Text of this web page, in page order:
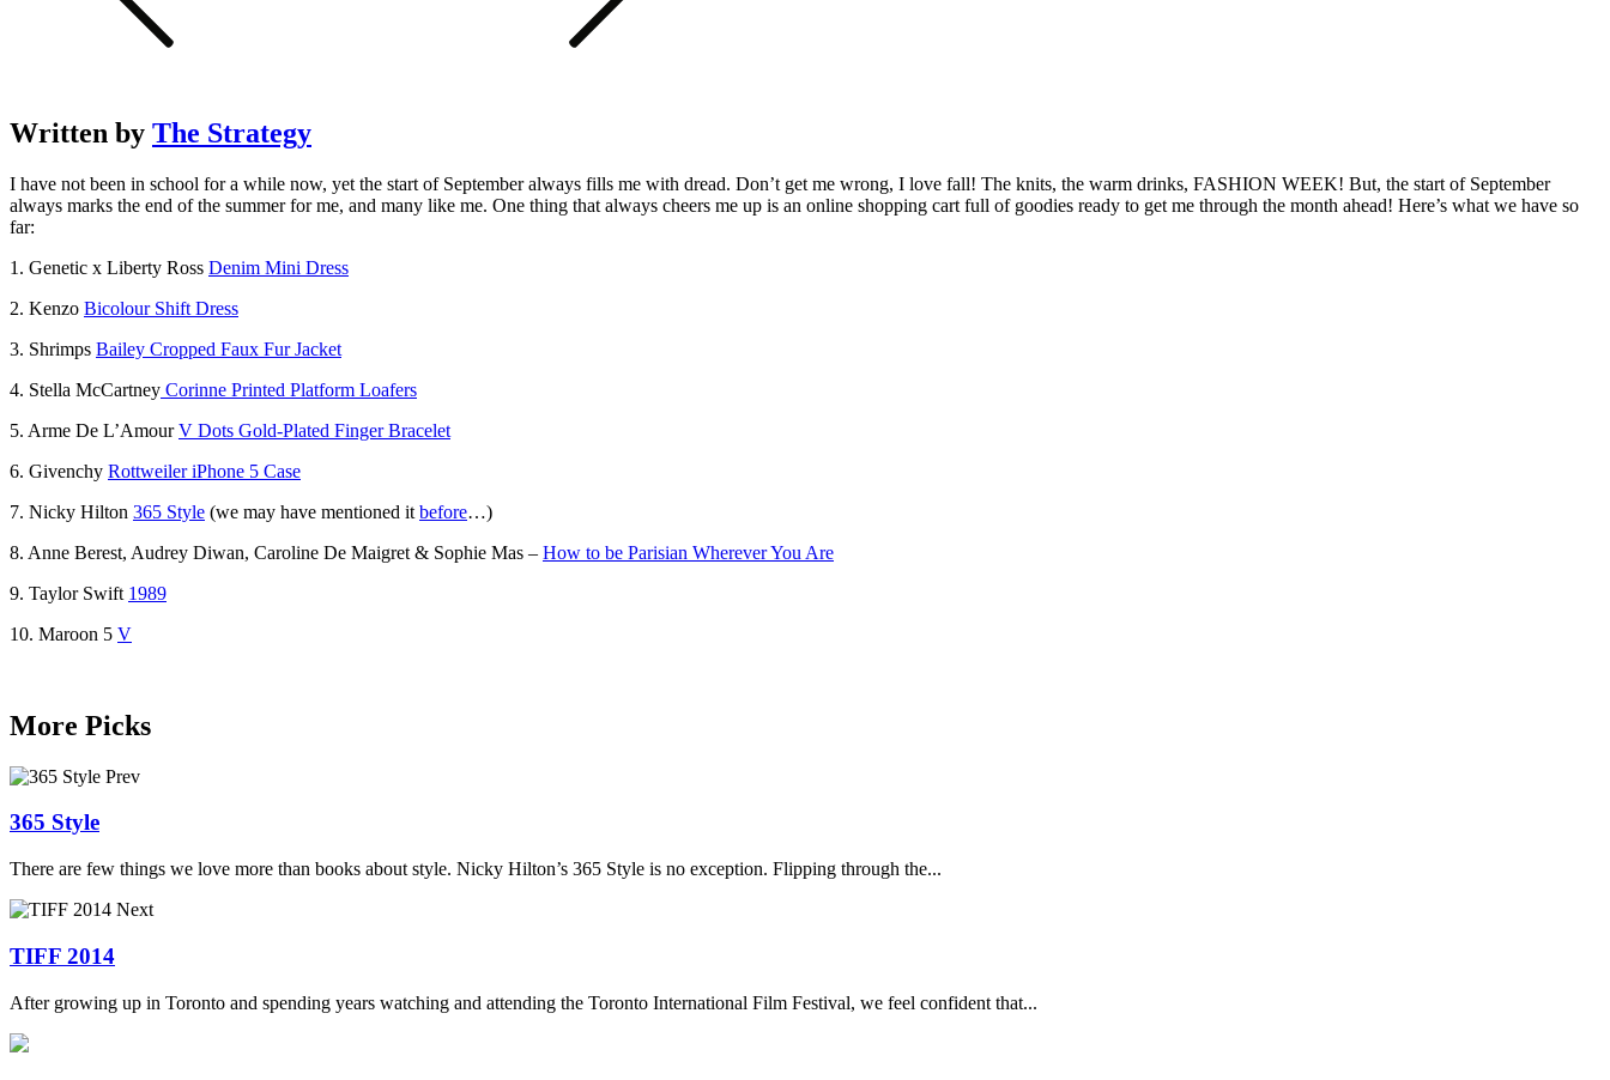
Written by The Strategy
I have not been in school for a while now, yet the start of September always fills me with dread. Don’t get me wrong, I love fall! The knits, the warm drinks, FASHION WEEK! But, the start of September
always marks the end of the summer for me, and many like me. One thing that always cheers me up is an online shopping cart full of goodies ready to get me through the month ahead! Here’s what we have so
far:
1. Genetic x Liberty Ross Denim Mini Dress
2. Kenzo Bicolour Shift Dress
3. Shrimps Bailey Cropped Faux Fur Jacket
4. Stella McCartney Corinne Printed Platform Loafers
5. Arme De L’AmourV Dots Gold-Plated Finger Bracelet
6. Givenchy Rottweiler iPhone 5 Case
7. Nicky Hilton 365 Style (we may have mentioned it before…)
8. Anne Berest, Audrey Diwan, Caroline De Maigret & Sophie Mas – How to be Parisian Wherever You Are
9. Taylor Swift 1989
10. Maroon 5 V
More Picks
Prev
365 Style
There are few things we love more than books about style. Nicky Hilton’s 365 Style is no exception. Flipping through the...
Next
TIFF 2014
After growing up in Toronto and spending years watching and attending the Toronto International Film Festival, we feel confident that...